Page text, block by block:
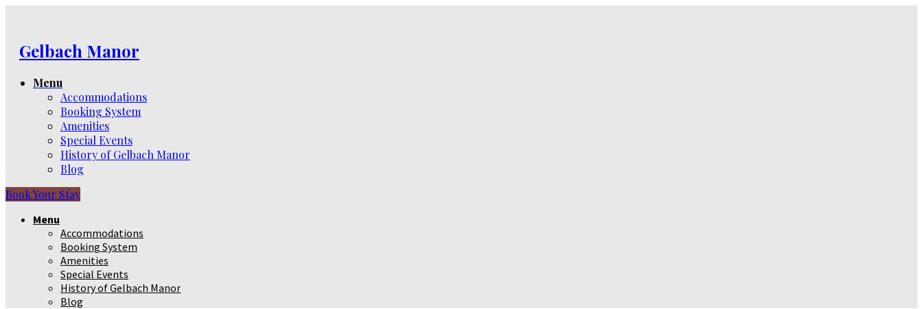
Gelbach Manor
Menu
Accommodations
Booking System
Amenities
Special Events
History of Gelbach Manor
Blog
Book Your Stay
Menu
Accommodations
Booking System
Amenities
Special Events
History of Gelbach Manor
Blog